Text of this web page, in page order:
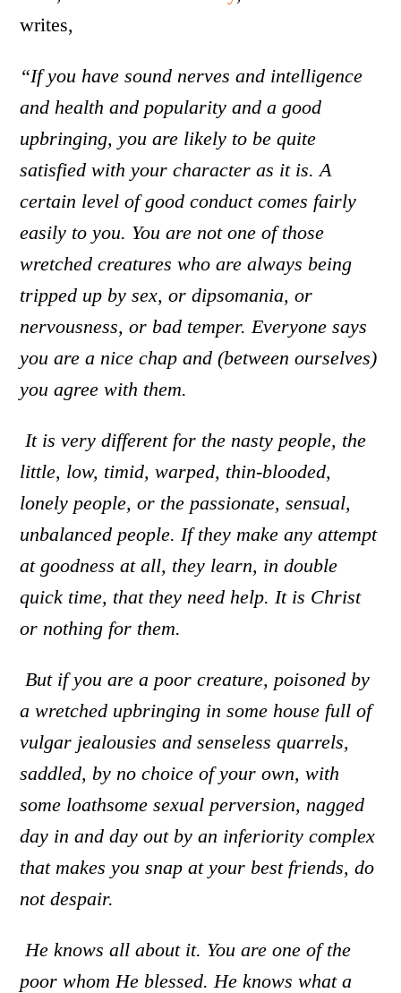
writes,
“If you have sound nerves and intelligence
and health and popularity and a good
upbringing, you are likely to be quite
satisfied with your character as it is. A
certain level of good conduct comes fairly
easily to you. You are not one of those
wretched creatures who are always being
tripped up by sex, or dipsomania, or
nervousness, or bad temper. Everyone says
you are a nice chap and (between ourselves)
you agree with them.
It is very different for the nasty people, the
little, low, timid, warped, thin-blooded,
lonely people, or the passionate, sensual,
unbalanced people. If they make any attempt
at goodness at all, they learn, in double
quick time, that they need help. It is Christ
or nothing for them.
But if you are a poor creature, poisoned by
a wretched upbringing in some house full of
vulgar jealousies and senseless quarrels,
saddled, by no choice of your own, with
some loathsome sexual perversion,nagged
day in and day out by an inferiority complex
that makes you snap at your best friends,do
not despair.
He knows all about it. You are one of the
poor whom He blessed. He knows what a